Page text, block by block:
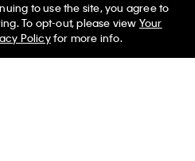
+ Bottoms*
Women Men ✕
to use the site, you agree to
To opt-out, please view Your
Policyfor more info.